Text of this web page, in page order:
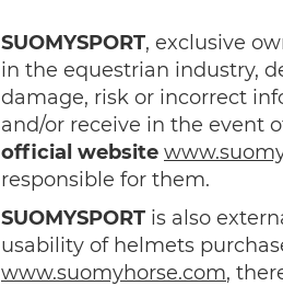
SUOMYSPORT, exclusive
in the equestrian industry,
damage, risk or incorrect
and/or receive in the event
official website
responsible for them.
SUOMYSPORT is also
usability of helmets
www.suomyhorse.com,